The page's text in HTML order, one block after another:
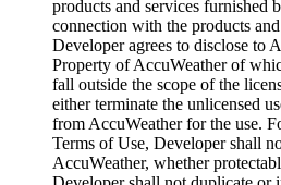
products and services furnished
connection with the products
Developer agrees to disclose to
Property of AccuWeather of
fall outside the scope of the
either terminate the unlicensed
from AccuWeather for the use.
Terms of Use, Developer shall
AccuWeather, whether